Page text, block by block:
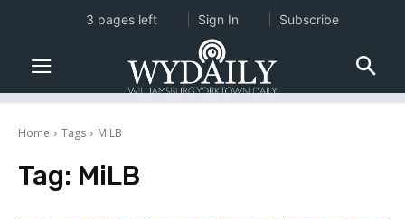
Home Tags MiLB
Tag: MiLB
3 pages left Sign In Subscribe